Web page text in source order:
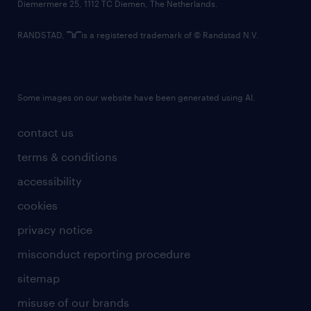
contact us
terms & conditions
accessibility
cookies
privacy notice
misconduct reporting procedure
sitemap
misuse of our brands
Diemermere 25, 1112 TC Diemen, The Netherlands.
RANDSTAD, is a registered trademark of © Randstad N.V.
Some images on our website have been generated using AI.